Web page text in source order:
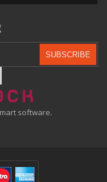
software.
SUBSCRIBE